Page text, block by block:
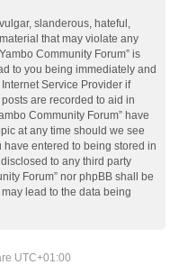
slanderous, hateful,
that may violate any
Community Forum” is
to you being immediately and
Service Provider if
are recorded to aid in
Community Forum” have
at any time should we see
have entered to being stored in
to any third party
Forum” nor phpBB shall be
lead to the data being
UTC+01:00